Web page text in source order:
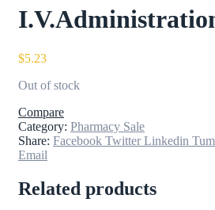
$5.23
Out of stock
Compare
Category: Pharmacy Sale
Share: Facebook Twitter Linkedin
Email
Related products